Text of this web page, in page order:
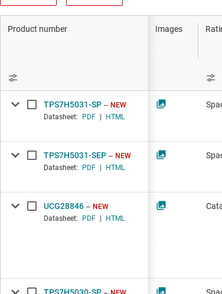
DLP products
Interface
Product number Images
TPS7H5031-SP
NEW
Datasheet:
PDF HTML
TPS7H5031-SEP
NEW
Datasheet:
PDF HTML
UCG28846
NEW
Datasheet:
PDF HTML